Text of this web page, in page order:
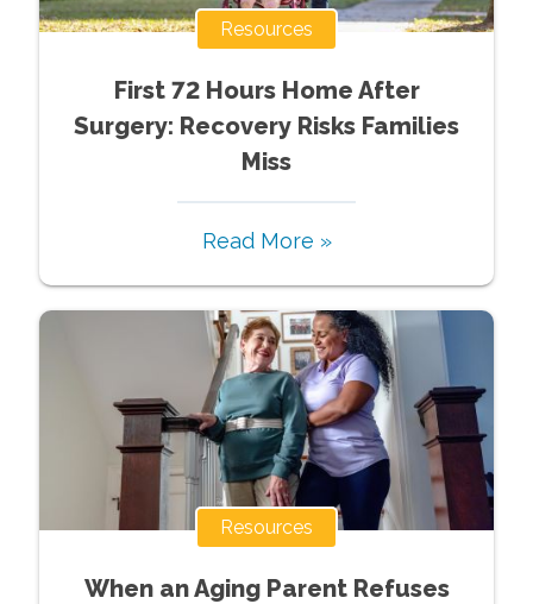
Resources
First 72 Hours Home After
Surgery: Recovery Risks Families
Miss
Read More »
Resources
When an Aging Parent Refuses